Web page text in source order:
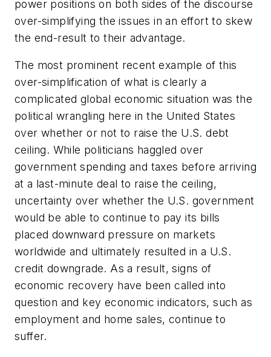
power positions on both sides of the discourse
over-simplifying the issues in an effort to skew
the end-result to their advantage.
The most prominent recent example of this
over-simplification of what is clearly a
complicated global economic situation was the
political wrangling here in the United States
over whether or not to raise the U.S. debt
ceiling. While politicians haggled over
government spending and taxes before arriving
at a last-minute deal to raise the ceiling,
uncertainty over whether the U.S. government
would be able to continue to pay its bills
placed downward pressure on markets
worldwide and ultimately resulted in a U.S.
credit downgrade. As a result, signs of
economic recovery have been called into
question and key economic indicators, such as
employment and home sales, continue to
suffer.